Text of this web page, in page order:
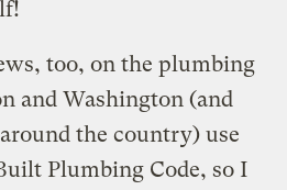
too, on the plumbing
and Washington (and
the country) use
Plumbing Code, so I